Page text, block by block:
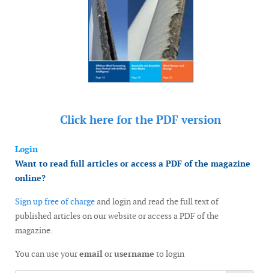
Click here for the PDF version
Login
Want to read full articles or access a PDF of the magazine
online?
Sign up free of chargeand login and read the full text of
published articles on our website or access a PDF of the
magazine.
You can use youremailorusername to login